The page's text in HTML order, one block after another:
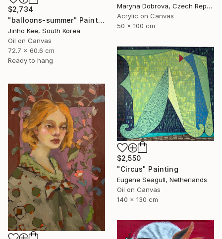
Maryna Dobrova, Czech Republic
Acrylic on Canvas
50 x 100 cm
$2,734
"balloons-summer" Painting
Jinho Kee, South Korea
Oil on Canvas
72.7 x 60.6 cm
Ready to hang
$2,550
"Circus" Painting
Eugene Seagull, Netherlands
Oil on Canvas
140 x 130 cm